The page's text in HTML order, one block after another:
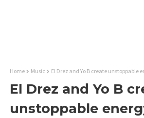
Home Music El Drez and Yo B create unstoppable
El Drez and Yo B
unstoppable